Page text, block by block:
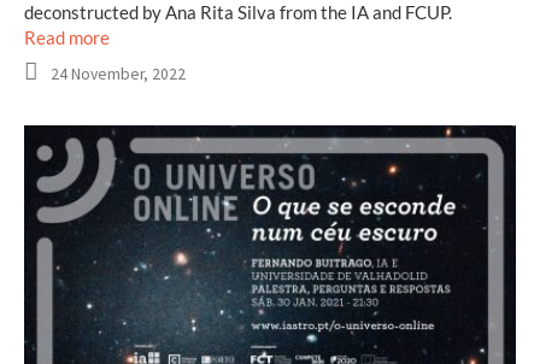
deconstructed by Ana Rita Silva from the IA and FCUP.
Read more
24 November, 2022